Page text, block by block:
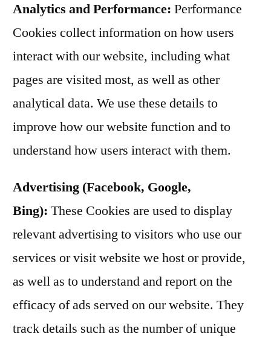
Analytics and Performance: Performance
Cookies collect information on how users
interact with our website, including what
pages are visited most, as well as other
analytical data. We use these details to
improve how our website function and to
understand how users interact with them.
Advertising (Facebook, Google,
Bing): These Cookies are used to display
relevant advertising to visitors who use our
services or visit website we host or provide,
as well as to understand and report on the
efficacy of ads served on our website. They
track details such as the number of unique